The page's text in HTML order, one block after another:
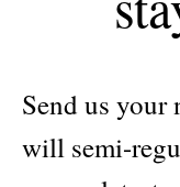
Send us your
will semi-